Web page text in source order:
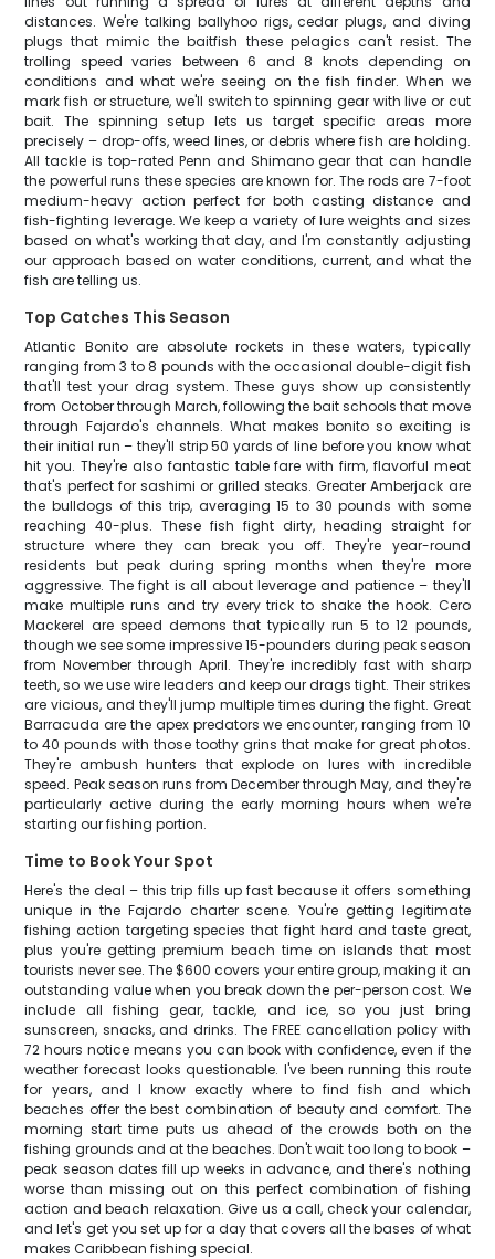
distances. We're talking ballyhoo rigs, cedar plugs, and diving
plugs that mimic the baitfish these pelagics can't resist. The
trolling speed varies between 6 and 8 knots depending on
conditions and what we're seeing on the fish finder. When we
mark fish or structure, we'll switch to spinning gear with live or cut
bait. The spinning setup lets us target specific areas more
precisely – drop-offs, weed lines, or debris where fish are holding.
All tackle is top-rated Penn and Shimano gear that can handle
the powerful runs these species are known for. The rods are 7-foot
medium-heavy action perfect for both casting distance and
fish-fighting leverage. We keep a variety of lure weights and sizes
based on what's working that day, and I'm constantly adjusting
our approach based on water conditions, current, and what the
fish are telling us.
Top Catches This Season
Atlantic Bonito are absolute rockets in these waters, typically
ranging from 3 to 8 pounds with the occasional double-digit fish
that'll test your drag system. These guys show up consistently
from October through March, following the bait schools that move
through Fajardo's channels. What makes bonito so exciting is
their initial run – they'll strip 50 yards of line before you know what
hit you. They're also fantastic table fare with firm, flavorful meat
that's perfect for sashimi or grilled steaks. Greater Amberjack are
the bulldogs of this trip, averaging 15 to 30 pounds with some
reaching 40-plus. These fish fight dirty, heading straight for
structure where they can break you off. They're year-round
residents but peak during spring months when they're more
aggressive. The fight is all about leverage and patience – they'll
make multiple runs and try every trick to shake the hook. Cero
Mackerel are speed demons that typically run 5 to 12 pounds,
though we see some impressive 15-pounders during peak season
from November through April. They're incredibly fast with sharp
teeth, so we use wire leaders and keep our drags tight. Their strikes
are vicious, and they'll jump multiple times during the fight. Great
Barracuda are the apex predators we encounter, ranging from 10
to 40 pounds with those toothy grins that make for great photos.
They're ambush hunters that explode on lures with incredible
speed. Peak season runs from December through May, and they're
particularly active during the early morning hours when we're
starting our fishing portion.
Time to Book Your Spot
Here's the deal – this trip fills up fast because it offers something
unique in the Fajardo charter scene. You're getting legitimate
fishing action targeting species that fight hard and taste great,
plus you're getting premium beach time on islands that most
tourists never see. The $600 covers your entire group, making it an
outstanding value when you break down the per-person cost. We
include all fishing gear, tackle, and ice, so you just bring
sunscreen, snacks, and drinks. The FREE cancellation policy with
72 hours notice means you can book with confidence, even if the
weather forecast looks questionable. I've been running this route
for years, and I know exactly where to find fish and which
beaches offer the best combination of beauty and comfort. The
morning start time puts us ahead of the crowds both on the
fishing grounds and at the beaches. Don't wait too long to book –
peak season dates fill up weeks in advance, and there's nothing
worse than missing out on this perfect combination of fishing
action and beach relaxation. Give us a call, check your calendar,
and let's get you set up for a day that covers all the bases of what
makes Caribbean fishing special.